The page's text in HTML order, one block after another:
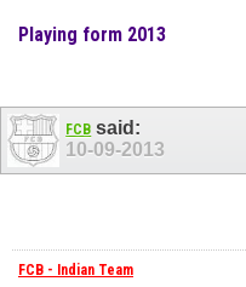
Playing form 2013
FCB said:
10-09-2013
FCB - Indian Team